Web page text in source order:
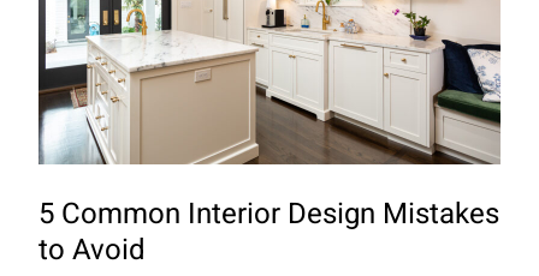
5 Common Interior Design Mistakes
to Avoid